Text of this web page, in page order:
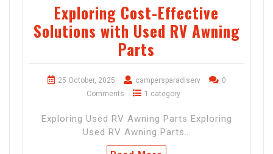
Exploring Cost-Effective
Solutions with Used RV Awning
Parts
25 October, 2025 campersparadiserv
0
Comments
1 category
Exploring Used RV Awning Parts Exploring
Used RV Awning Parts…